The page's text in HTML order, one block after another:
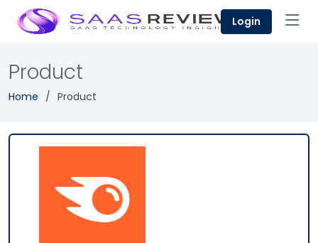
Login
Product
Home Product